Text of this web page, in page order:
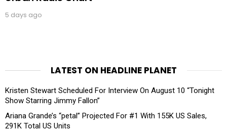
5 days ago
LATEST ON HEADLINE PLANET
Kristen Stewart Scheduled For Interview On August 10 “Tonight
Show Starring Jimmy Fallon”
Ariana Grande’s “petal” Projected For #1 With 155K US Sales,
291K Total US Units